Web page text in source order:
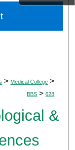
> Medical College >
BBS > 628
&